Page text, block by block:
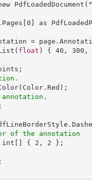
PdfLoadedDocument(
0
=
float ) { 40 , 300 ,
of the annotation
int[] { 2 , 2